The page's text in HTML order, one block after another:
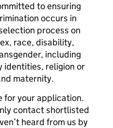
to ensuring
occurs in
process on
race, disability,
including
identities, religion or
maternity.
for your application.
contact shortlisted
heard from us by